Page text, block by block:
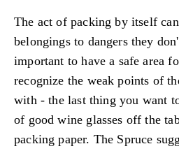
The act of packing by itself
belongings to dangers they
important to have a safe area
recognize the weak points of
with - the last thing you want
of good wine glasses off the
packing paper. The Spruce